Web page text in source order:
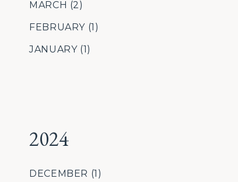
MARCH (2)
FEBRUARY (1)
JANUARY (1)
2024
DECEMBER (1)